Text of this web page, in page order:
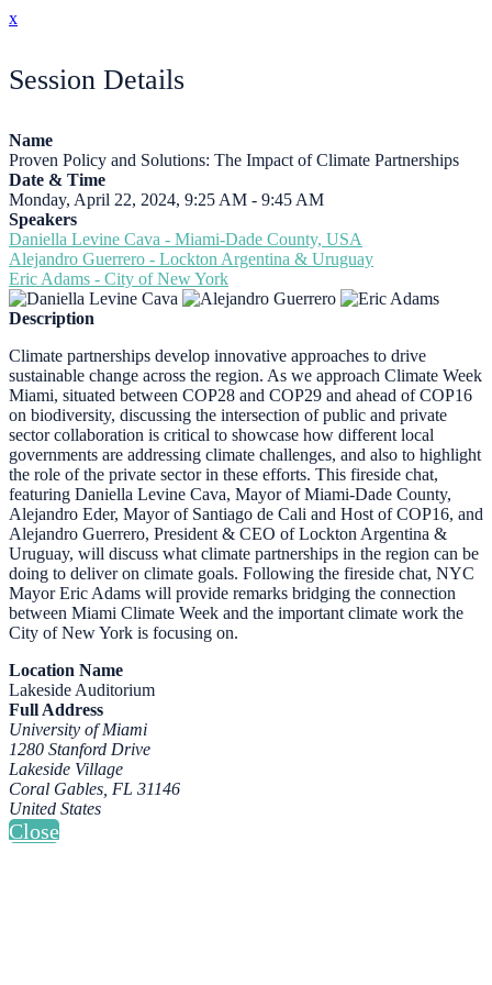
x
Session Details
Name
Proven Policy and Solutions: The Impact of Climate Partnerships
Date & Time
Monday, April 22, 2024, 9:25 AM - 9:45 AM
Speakers
Daniella Levine Cava - Miami-Dade County, USA
Alejandro Guerrero - Lockton Argentina & Uruguay
Eric Adams - City of New York
Description
Climate partnerships develop innovative approaches to drive
sustainable change across the region. As we approach Climate Week
Miami, situated between COP28 and COP29 and ahead of COP16
on biodiversity, discussing the intersection of public and private
sector collaboration is critical to showcase how different local
governments are addressing climate challenges, and also to highlight
the role of the private sector in these efforts. This fireside chat,
featuring Daniella Levine Cava, Mayor of Miami-Dade County,
Alejandro Eder, Mayor of Santiago de Cali and Host of COP16, and
Alejandro Guerrero, President & CEO of Lockton Argentina &
Uruguay, will discuss what climate partnerships in the region can be
doing to deliver on climate goals. Following the fireside chat, NYC
Mayor Eric Adams will provide remarks bridging the connection
between Miami Climate Week and the important climate work the
City of New York is focusing on.
Location Name
Lakeside Auditorium
Full Address
University of Miami
1280 Stanford Drive
Lakeside Village
Coral Gables, FL 31146
United States
Close